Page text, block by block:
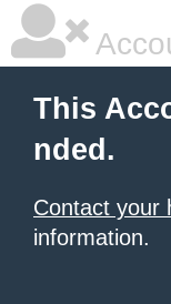
This
nded.
Contact your
information.